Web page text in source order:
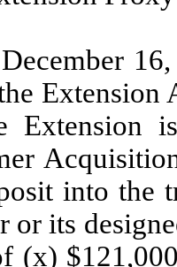
Extension
Extension
into the
or its
(x)